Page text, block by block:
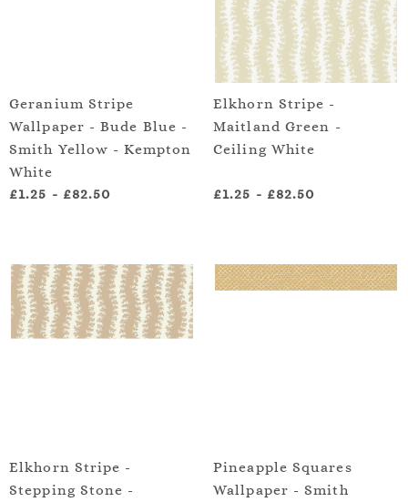
Geranium Stripe
Wallpaper - Bude Blue -
Smith Yellow - Kempton
White
£1.25 - £82.50
Elkhorn Stripe -
Maitland Green -
Ceiling White
£1.25 - £82.50
Elkhorn Stripe -
Stepping Stone -
Pineapple Squares
Wallpaper - Smith